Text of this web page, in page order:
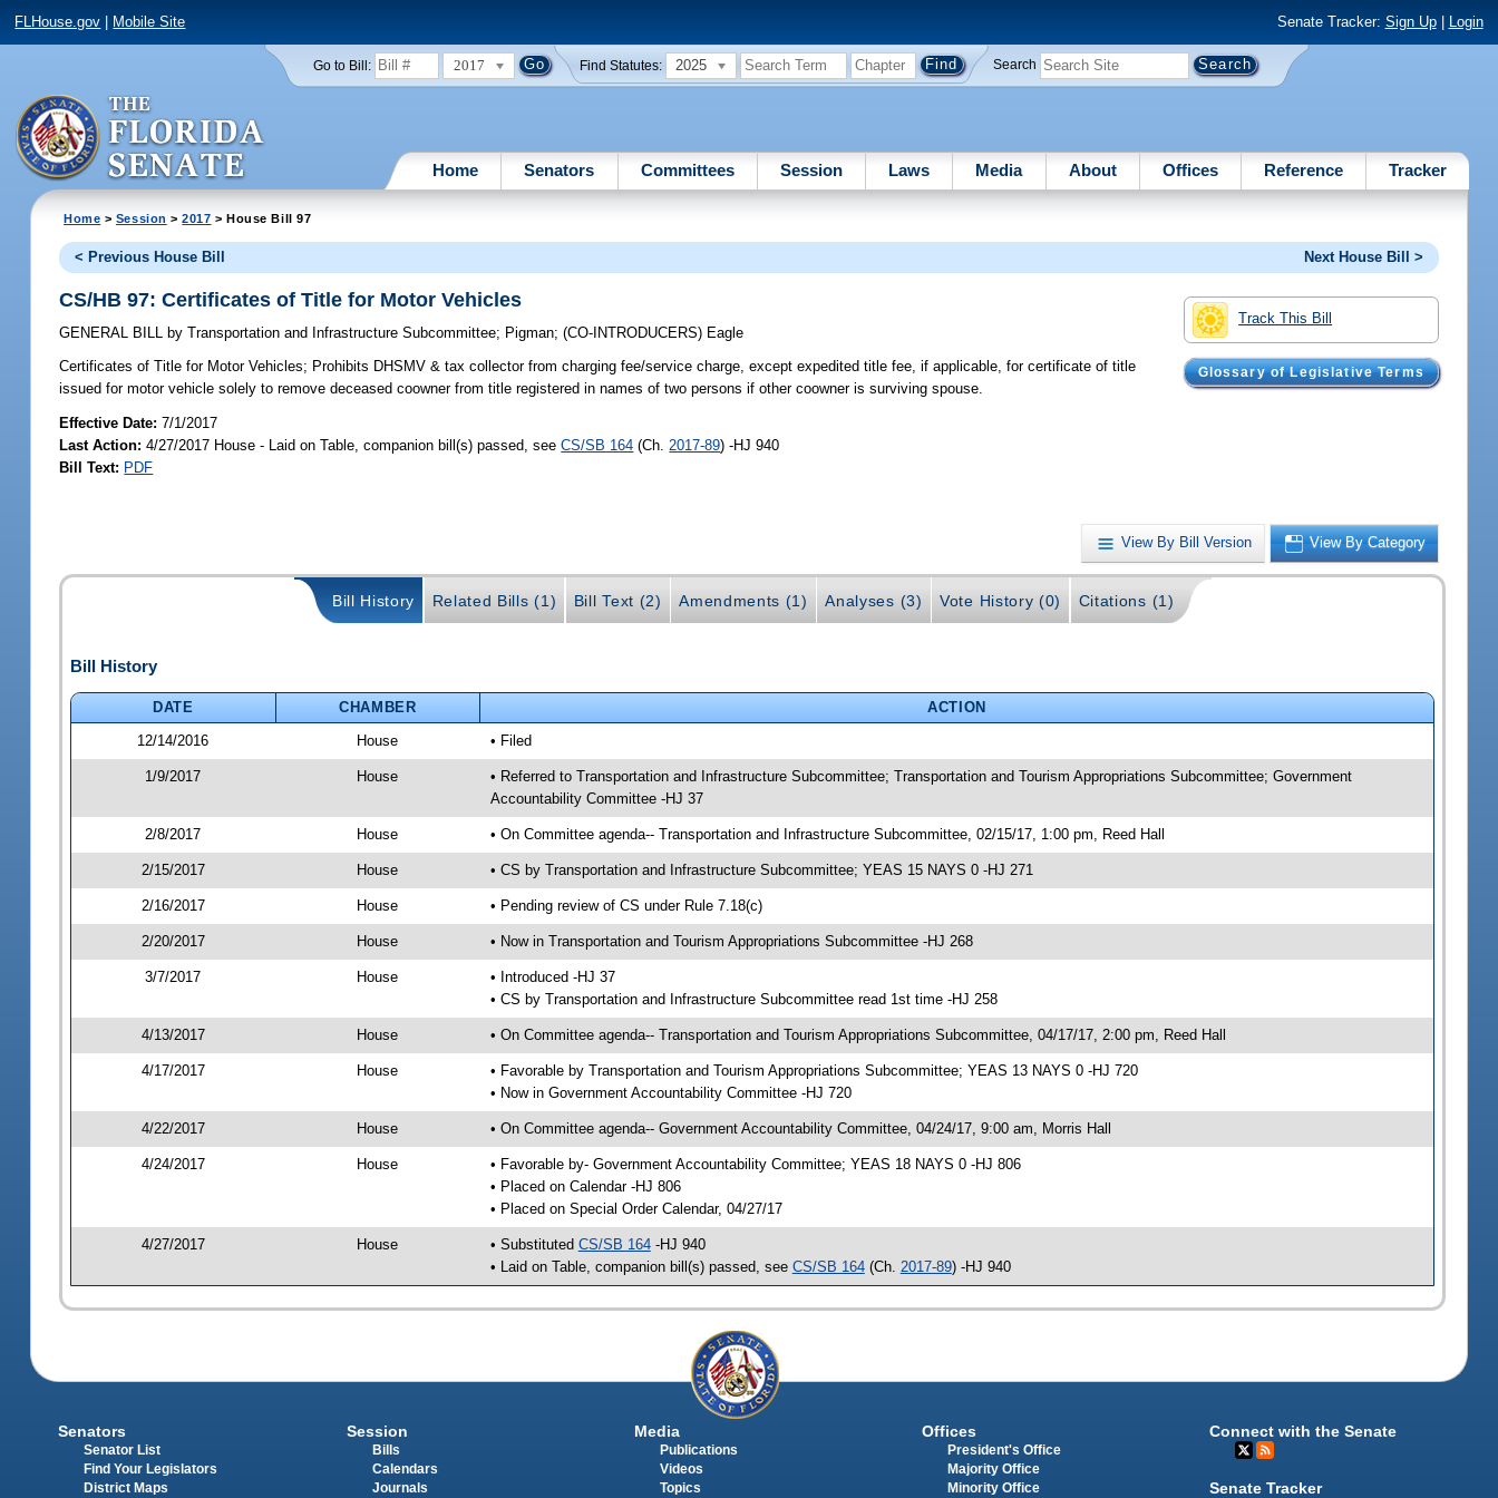
FLHouse.gov Mobile Site Senate Tracker: Sign Up| Login
Go to Bill: 2017 Find Statutes: 2025 Search
Home Senators Committees Session Laws Media About Offices Reference Tracker
Home > Session >2017 > House Bill 97
< Previous House Bill Next House Bill >
Track This Bill
Glossary of Legislative Terms
CS/HB 97: Certificates of Title for Motor Vehicles
GENERAL BILL by Transportation and Infrastructure Subcommittee; Pigman;(CO-INTRODUCERS) Eagle
Certificates of Title for Motor Vehicles; Prohibits DHSMV & tax collector from charging fee/service charge, except expedited title fee, if applicable, for certificate of title
issued for motor vehicle solely to remove deceased coowner from title registered in names of two persons if other coowner is surviving spouse.
Effective Date:7/1/2017
Last Action: 4/27/2017 House - Laid on Table, companion bill(s) passed, seeCS/SB 164 (Ch. 2017-89) -HJ 940
Bill Text: PDF
View By Bill Version View By Category
Bill History Related Bills (1) Bill Text (2) Amendments (1) Analyses (3) Vote History (0) Citations (1)
Bill History
DATE CHAMBER
ACTION
12/14/2016
House • Filed
1/9/2017 House
• Referred to Transportation and Infrastructure Subcommittee; Transportation and Tourism Appropriations Subcommittee; Government
Accountability Committee -HJ 37
2/8/2017 House • On Committee agenda-- Transportation and Infrastructure Subcommittee, 02/15/17, 1:00 pm, Reed Hall
2/15/2017 House • CS by Transportation and Infrastructure Subcommittee; YEAS 15 NAYS 0 -HJ 271
2/16/2017 House • Pending review of CS under Rule 7.18(c)
2/20/2017 House • Now in Transportation and Tourism Appropriations Subcommittee -HJ 268
3/7/2017 House
• Introduced -HJ 37
• CS by Transportation and Infrastructure Subcommittee read 1st time -HJ 258
4/13/2017 House • On Committee agenda-- Transportation and Tourism Appropriations Subcommittee, 04/17/17, 2:00 pm, Reed Hall
4/17/2017 House
• Favorable by Transportation and Tourism Appropriations Subcommittee; YEAS 13 NAYS 0 -HJ 720
• Now in Government Accountability Committee -HJ 720
4/22/2017 House • On Committee agenda-- Government Accountability Committee, 04/24/17, 9:00 am, Morris Hall
4/24/2017 House
• Favorable by- Government Accountability Committee; YEAS 18 NAYS 0 -HJ 806
• Placed on Calendar -HJ 806
• Placed on Special Order Calendar, 04/27/17
4/27/2017 House • Substituted CS/SB 164-HJ 940
• Laid on Table, companion bill(s) passed, see CS/SB 164(Ch. 2017-89) -HJ 940
Senators
Senator List
Find Your Legislators
District Maps
Session
Bills
Calendars
Journals
Media
Publications
Videos
Topics
Offices
President's Office
Majority Office
Minority Office
Connect with the Senate
Senate Tracker